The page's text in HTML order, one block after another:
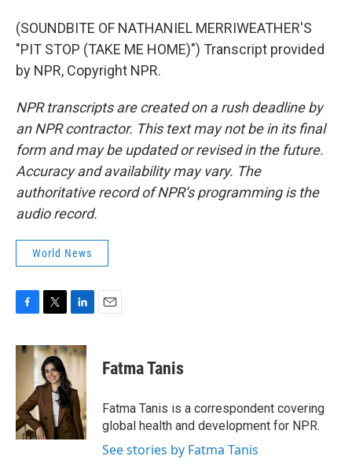
(SOUNDBITE OF NATHANIEL MERRIWEATHER'S
"PIT STOP (TAKE ME HOME)") Transcript provided
by NPR, Copyright NPR.
NPR transcripts are created on a rush deadline by
an NPR contractor. This text may not be in its final
form and may be updated or revised in the future.
Accuracy and availability may vary. The
authoritative record of NPR’s programming is the
audio record.
World News
c
o
k
i
t
t
e
r
n
k
e
d
I
n
Fatma Tanis
Fatma Tanis is a correspondent covering
global health and development for NPR.
See stories by Fatma Tanis